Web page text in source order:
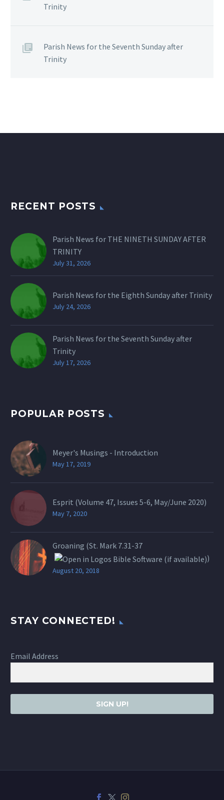
Trinity
Parish News for the Seventh Sunday after
Trinity
RECENT POSTS
Parish News for THE NINETH SUNDAY AFTER
TRINITY
July 31, 2026
Parish News for the Eighth Sunday after Trinity
July 24, 2026
Parish News for the Seventh Sunday after
Trinity
July 17, 2026
POPULAR POSTS
Meyer's Musings - Introduction
May 17, 2019
Esprit (Volume 47, Issues 5-6, May/June 2020)
May 7, 2020
Groaning (St. Mark 7.31-37
)
August 20, 2018
STAY CONNECTED!
Email Address
SIGN UP!